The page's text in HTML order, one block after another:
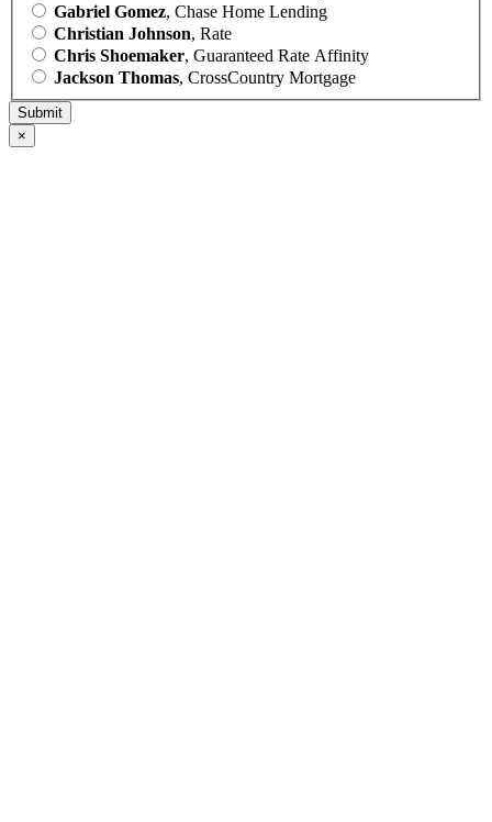
Gabriel Gomez, Chase Home Lending
Christian Johnson, Rate
Chris Shoemaker, Guaranteed Rate Affinity
Jackson Thomas, CrossCountry Mortgage
×